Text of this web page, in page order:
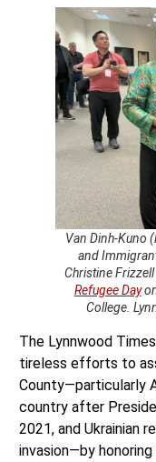
Van Dinh-Kuno
and
Christine
Refugee Day
College.
The Lynnwood
tireless efforts to
County—particularly
country after
2021, and Ukrainian
invasion—by